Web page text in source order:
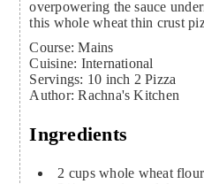
overpowering the sauce
this whole wheat thin crust
Course: Mains
Cuisine: International
Servings: 10 inch 2 Pizza
Author:Rachna's Kitchen
Ingredients
2 cups whole wheat flour